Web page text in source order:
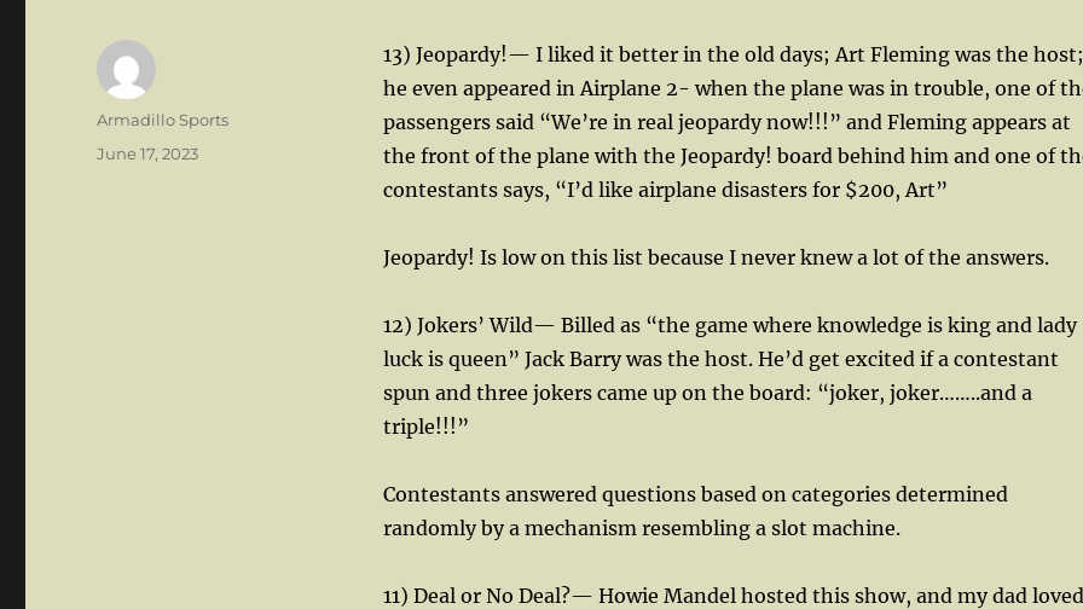
13) Jeopardy!— I liked it better in the old days; Art Fleming was the host;
he even appeared in Airplane 2- when the plane was in trouble, one of
passengers said “We’re in real jeopardy now!!!” and Fleming appears at
the front of the plane with the Jeopardy! board behind him and one of
contestants says, “I’d like airplane disasters for $200, Art”
Jeopardy! Is low on this list because I never knew a lot of the answers.
12) Jokers’ Wild— Billed as “the game where knowledge is king and lady
luck is queen” Jack Barry was the host. He’d get excited if a contestant
spun and three jokers came up on the board: “joker, joker……..and a
triple!!!”
Contestants answered questions based on categories determined
randomly by a mechanism resembling a slot machine.
11) Deal or No Deal?— Howie Mandel hosted this show, and my dad loved
Author
Armadillo Sports
Posted
June 17, 2023